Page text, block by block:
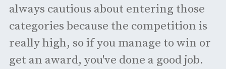
always cautious about entering those
categories because the competition is
really high, so if you manage to win or
get an award, you've done a good job.